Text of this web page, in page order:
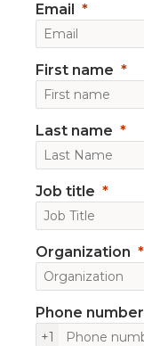
Email
First name
Last name
Job title
Organization
Phone number
+1